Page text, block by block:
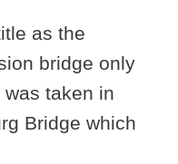
as the
bridge only
taken in
Bridge which